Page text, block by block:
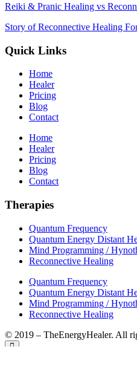
Reiki & Pranic Healing vs
Story of Reconnective Healing
Quick Links
Home
Healer
Pricing
Blog
Contact
Home
Healer
Pricing
Blog
Contact
Therapies
Quantum Frequency
Quantum Energy Distant
Mind Programming /
Reconnective Healing
Quantum Frequency
Quantum Energy Distant
Mind Programming /
Reconnective Healing
© 2019 – TheEnergyHealer. All